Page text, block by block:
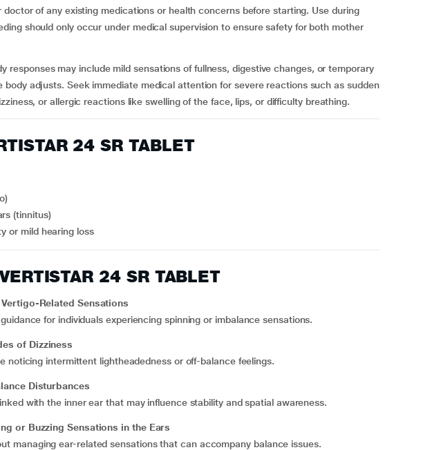
doctor of any existing medications or health concerns before starting. Use during
should only occur under medical supervision to ensure safety for both mother
responses may include mild sensations of fullness, digestive changes, or temporary
body adjusts. Seek immediate medical attention for severe reactions such as sudden
or allergic reactions like swelling of the face, lips, or difficulty breathing.
24 SR TABLET
(tinnitus)
or mild hearing loss
24 SR TABLET
Related Sensations
for individuals experiencing spinning or imbalance sensations.
of Dizziness
noticing intermittent lightheadedness or off-balance feelings.
Disturbances
with the inner ear that may influence stability and spatial awareness.
or Buzzing Sensations in the Ears
managing ear-related sensations that can accompany balance issues.